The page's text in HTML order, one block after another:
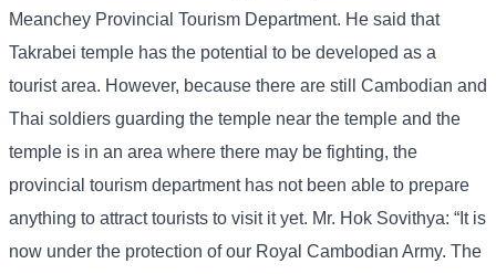
Meanchey Provincial Tourism Department. He said that
Takrabei temple has the potential to be developed as a
tourist area. However, because there are still Cambodian and
Thai soldiers guarding the temple near the temple and the
temple is in an area where there may be fighting, the
provincial tourism department has not been able to prepare
anything to attract tourists to visit it yet. Mr. Hok Sovithya: “It is
now under the protection of our Royal Cambodian Army. The